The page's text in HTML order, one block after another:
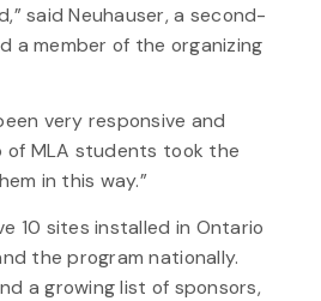
said Neuhauser, a second-
a member of the organizing
very responsive and
MLA students took the
in this way.”
10 sites installed in Ontario
the program nationally.
a growing list of sponsors,